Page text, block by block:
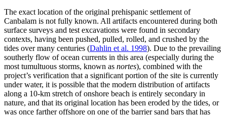
The exact location of the original prehispanic settlement of
Canbalam is not fully known. All artifacts encountered during both
surface surveys and test excavations were found in secondary
contexts, having been pushed, pulled, rolled, and crushed by the
tides over many centuries (Dahlin et al. 1998). Due to the prevailing
southerly flow of ocean currents in this area (especially during the
most tumultuous storms, known as nortes), combined with the
project’s verification that a significant portion of the site is currently
under water, it is possible that the modern distribution of artifacts
along a 10-km stretch of onshore beach is entirely secondary in
nature, and that its original location has been eroded by the tides, or
was once farther offshore on one of the barrier sand bars that has